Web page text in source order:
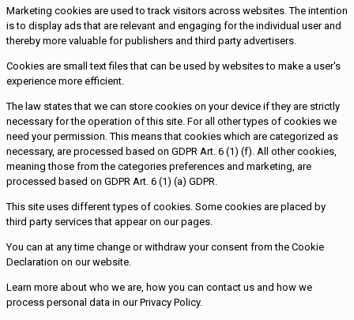
Marketing cookies are used to track visitors across websites. The intention
is to display ads that are relevant and engaging for the individual user and
thereby more valuable for publishers and third party advertisers.
Cookies are small text files that can be used by websites to make a user's
experience more efficient.
The law states that we can store cookies on your device if they are strictly
necessary for the operation of this site. For all other types of cookies we
need your permission. This means that cookies which are categorized as
necessary, are processed based on GDPR Art. 6 (1) (f). All other cookies,
meaning those from the categories preferences and marketing, are
processed based on GDPR Art. 6 (1) (a) GDPR.
This site uses different types of cookies. Some cookies are placed by
third party services that appear on our pages.
You can at any time change or withdraw your consent from the Cookie
Declaration on our website.
Learn more about who we are, how you can contact us and how we
process personal data in our Privacy Policy.